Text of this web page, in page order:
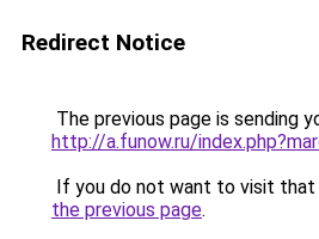
Redirect Notice
The previous page is sending
http://a.funow.ru/
If you do not want to visit that
the previous page.